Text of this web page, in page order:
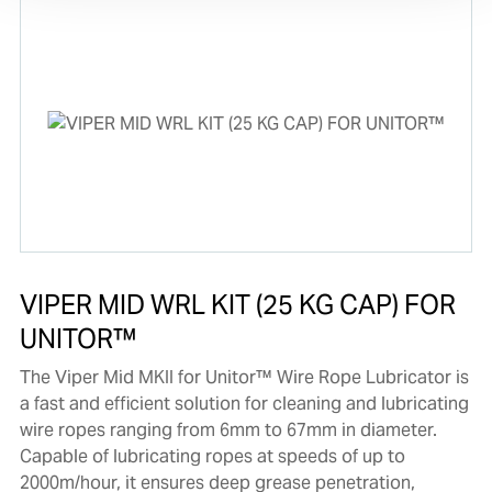
VIPER MID WRL KIT (25 KG CAP) FOR
UNITOR™
The Viper Mid MKII for Unitor™ Wire Rope Lubricator is
a fast and efficient solution for cleaning and lubricating
wire ropes ranging from 6mm to 67mm in diameter.
Capable of lubricating ropes at speeds of up to
2000m/hour, it ensures deep grease penetration,